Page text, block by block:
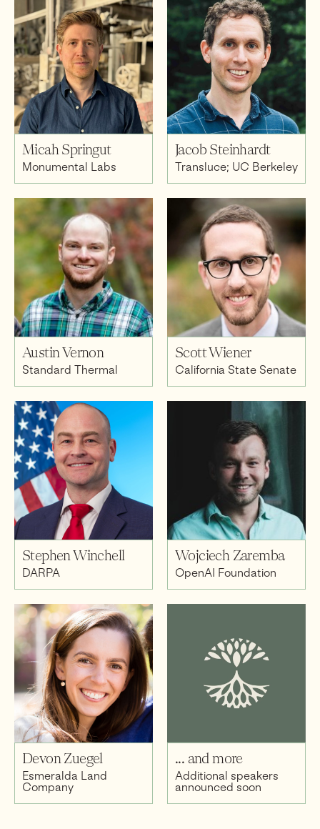
Micah Springut
Monumental Labs
Jacob Steinhardt
Transluce; UC Berkeley
Austin Vernon
Standard Thermal
Scott Wiener
California State Senate
Stephen Winchell
DARPA
Wojciech Zaremba
OpenAI Foundation
Devon Zuegel
Esmeralda Land
Company
... and more
Additional speakers
announced soon